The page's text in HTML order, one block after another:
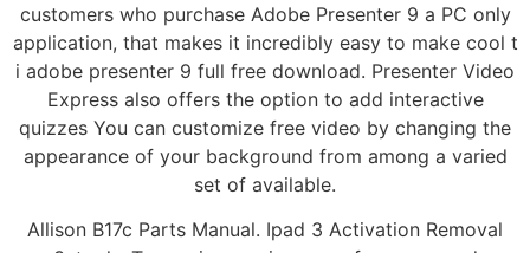
customers who purchase Adobe Presenter 9 a PC only
application, that makes it incredibly easy to make cool t
i adobe presenter 9 full free download. Presenter Video
Express also offers the option to add interactive
quizzes You can customize free video by changing the
appearance of your background from among a varied
set of available.
Allison B17c Parts Manual. Ipad 3 Activation Removal